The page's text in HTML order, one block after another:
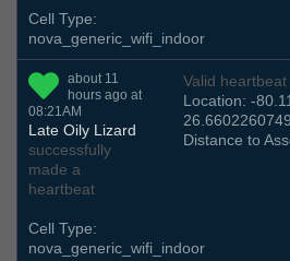
Cell Type:
nova_generic_wifi_indoor
about 11
hours ago at
08:21AM
Late Oily Lizard
successfully
made a
heartbeat
Valid heartbeat
Location: -
Distance to
Cell Type:
nova_generic_wifi_indoor